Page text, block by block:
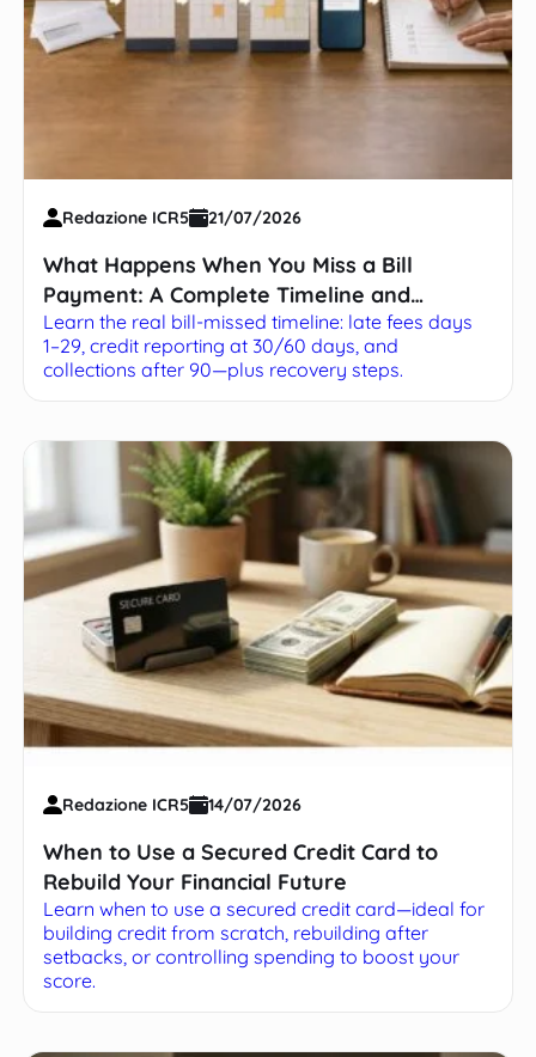
Redazione ICR5 21/07/2026
What Happens When You Miss a Bill
Payment: A Complete Timeline and
Survival Guide
Learn the real bill-missed timeline: late fees days
1–29, credit reporting at 30/60 days, and
collections after 90—plus recovery steps.
Redazione ICR5 14/07/2026
When to Use a Secured Credit Card to
Rebuild Your Financial Future
Learn when to use a secured credit card—ideal for
building credit from scratch, rebuilding after
setbacks, or controlling spending to boost your
score.